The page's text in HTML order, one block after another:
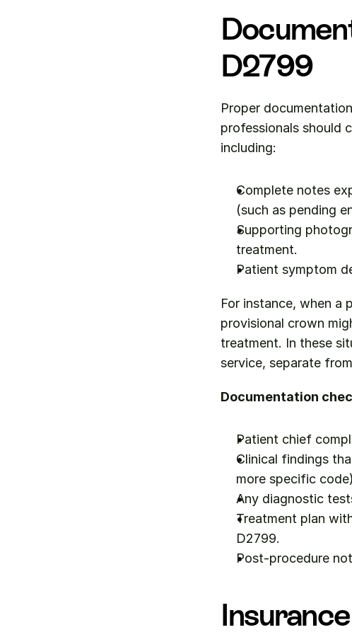
D2799
Proper
professionals should
including:
Complete notes
(such as pending
Supporting
treatment.
Patient symptom
For instance, when a
provisional crown
treatment. In these
service, separate
Documentation
Patient chief
Clinical findings
more specific
Any diagnostic
Treatment plan
D2799.
Post-procedure